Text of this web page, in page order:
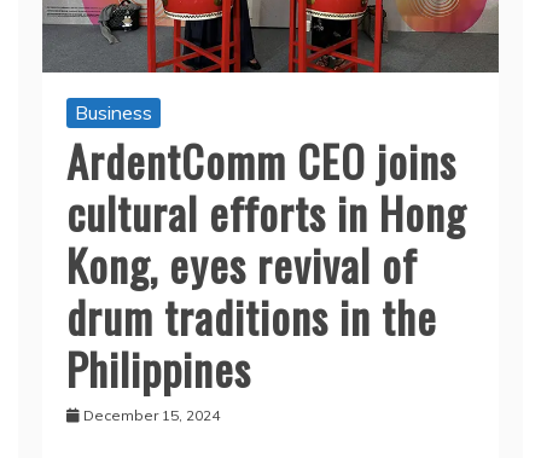
Business
ArdentComm CEO joins
cultural efforts in Hong
Kong, eyes revival of
drum traditions in the
Philippines
December 15, 2024